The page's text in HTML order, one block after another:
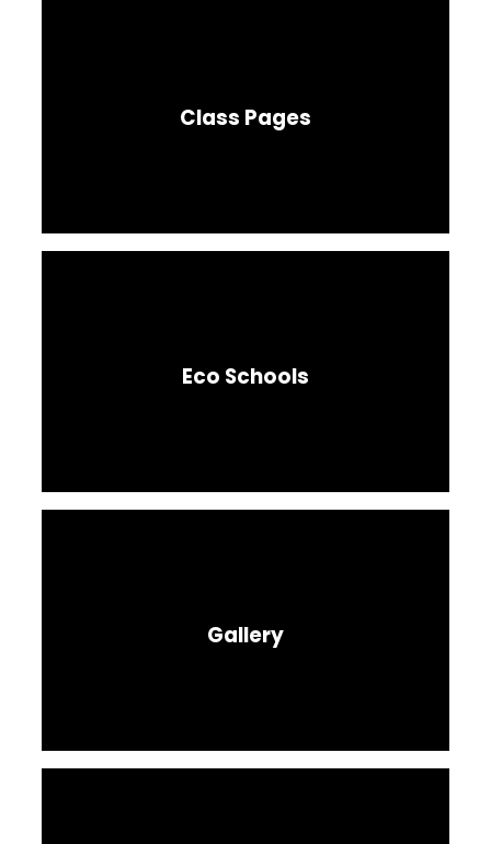
Class Pages
Eco Schools
Gallery